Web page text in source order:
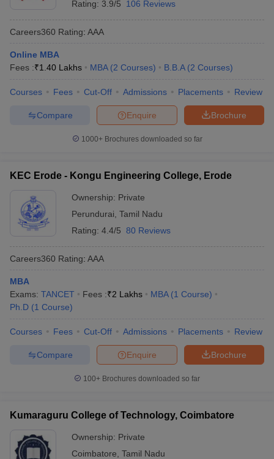
Rating: 3.9/5 106 Reviews
Careers360 Rating: AAA
Online MBA
Fees :₹1.40 Lakhs MBA (2 Courses) B.B.A (2 Courses)
Courses Fees Cut-Off Admissions Placements Review
Brochure
Enquire
Compare
1000+Brochures downloaded so far
KEC Erode - Kongu Engineering College, Erode
Ownership: Private
Perundurai Tamil Nadu
Rating: 4.4/5 80 Reviews
Careers360 Rating: AAA
MBA
Exams: TANCET Fees :₹2 Lakhs MBA (1 Course)
Ph.D (1 Course)
Courses Fees Cut-Off Admissions Placements Review
Brochure
Enquire
Compare
100+ Brochures downloaded so far
Kumaraguru College of Technology, Coimbatore
Ownership: Private
Coimbatore Tamil Nadu